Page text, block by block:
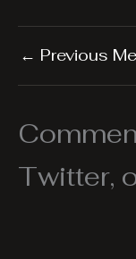
← Previous
Twitter,